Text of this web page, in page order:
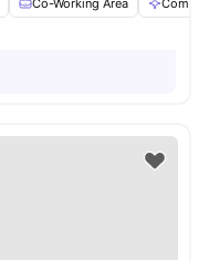
Co-Working Area